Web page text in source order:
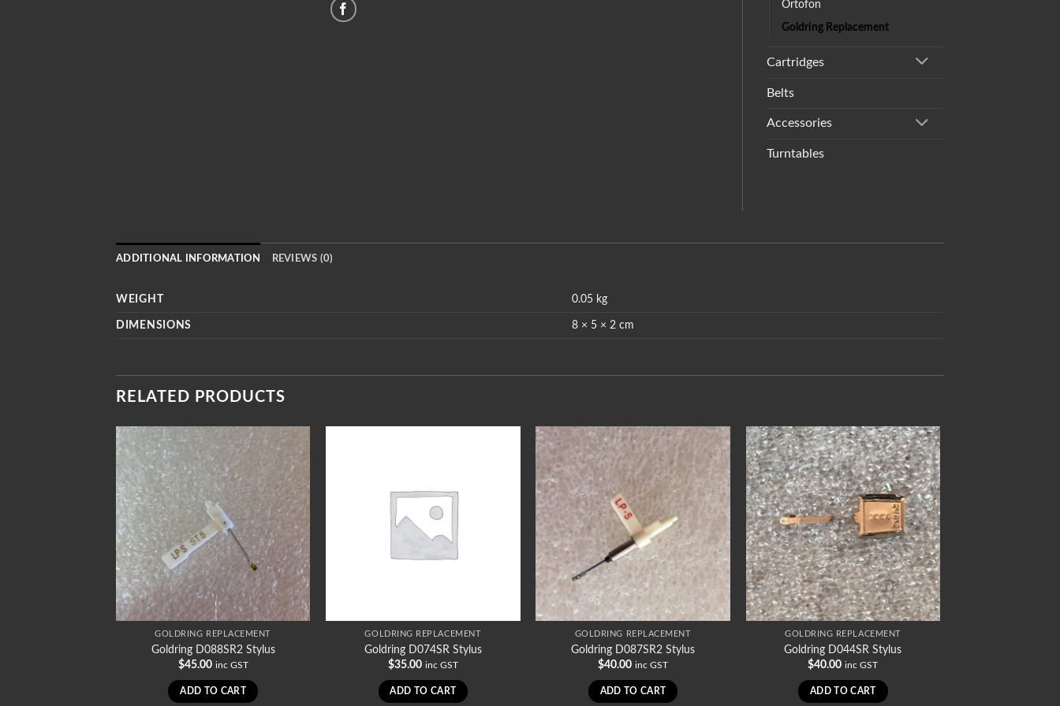
Ortofon
Goldring Replacement
Cartridges
Belts
Accessories
Turntables
ADDITIONAL INFORMATION REVIEWS (0)
WEIGHT 0.05 kg
DIMENSIONS 8 × 5 × 2 cm
RELATED PRODUCTS
GOLDRING REPLACEMENT
Goldring D088SR2 Stylus
$45.00 inc GST
ADD TO CART
GOLDRING REPLACEMENT
Goldring D074SR Stylus
$35.00 inc GST
ADD TO CART
GOLDRING REPLACEMENT
Goldring D087SR2 Stylus
$40.00 inc GST
ADD TO CART
GOLDRING REPLACEMENT
Goldring D044SR Stylus
$40.00 inc GST
ADD TO CART